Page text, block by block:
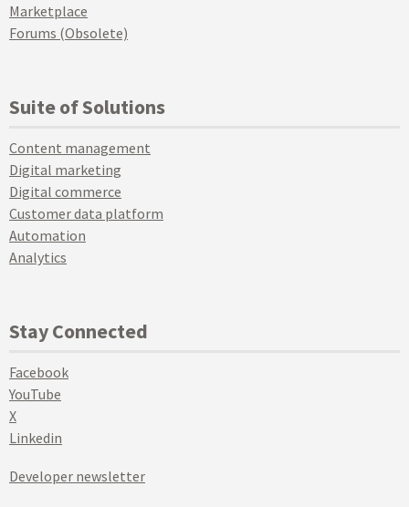
Marketplace
Forums (Obsolete)
Suite of Solutions
Content management
Digital marketing
Digital commerce
Customer data platform
Automation
Analytics
Stay Connected
Facebook
YouTube
X
Linkedin
Developer newsletter